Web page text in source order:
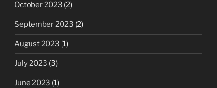
October 2023 (2)
September 2023 (2)
August 2023 (1)
July 2023 (3)
June 2023 (1)